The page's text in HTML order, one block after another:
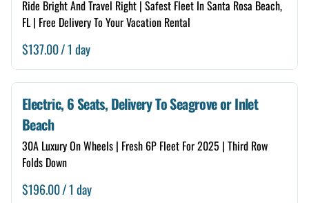
Ride Bright And Travel Right | Safest Fleet In Santa Rosa Beach,
FL | Free Delivery To Your Vacation Rental
/
Electric, 6 Seats, Delivery To Seagrove or Inlet
Beach
30A Luxury On Wheels | Fresh 6P Fleet For 2025 | Third Row
Folds Down
/